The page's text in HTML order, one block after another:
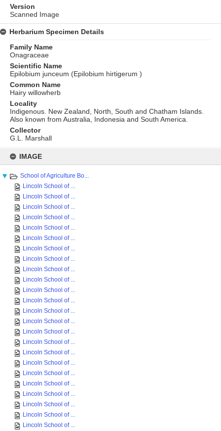
content
IMAGE
School of Agriculture Bo...
Lincoln School of ...
Lincoln School of ...
Lincoln School of ...
Lincoln School of ...
Lincoln School of ...
Lincoln School of ...
Lincoln School of ...
Lincoln School of ...
Lincoln School of ...
Lincoln School of ...
Lincoln School of ...
Lincoln School of ...
Lincoln School of ...
Lincoln School of ...
Lincoln School of ...
Lincoln School of ...
Lincoln School of ...
Lincoln School of ...
Lincoln School of ...
Lincoln School of ...
Lincoln School of ...
Lincoln School of ...
Lincoln School of ...
Lincoln School of ...
Version
Scanned Image
Herbarium Specimen Details
Family Name
Onagraceae
Scientific Name
Epilobium junceum (Epilobium hirtigerum )
Common Name
Hairy willowherb
Locality
Indigenous. New Zealand, North, South and Chatham Islands.
Also known from Australia, Indonesia and South America.
Collector
G.L. Marshall